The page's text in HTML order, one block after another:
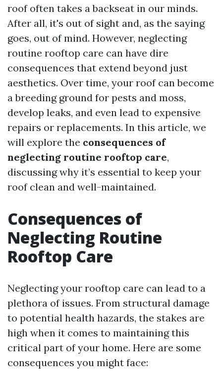
roof often takes a backseat in our minds.
After all, it's out of sight and, as the saying
goes, out of mind. However, neglecting
routine rooftop care can have dire
consequences that extend beyond just
aesthetics. Over time, your roof can become
a breeding ground for pests and moss,
develop leaks, and even lead to expensive
repairs or replacements. In this article, we
will explore the consequences of
neglecting routine rooftop care,
discussing why it’s essential to keep your
roof clean and well-maintained.
Consequences of
Neglecting Routine
Rooftop Care
Neglecting your rooftop care can lead to a
plethora of issues. From structural damage
to potential health hazards, the stakes are
high when it comes to maintaining this
critical part of your home. Here are some
consequences you might face: